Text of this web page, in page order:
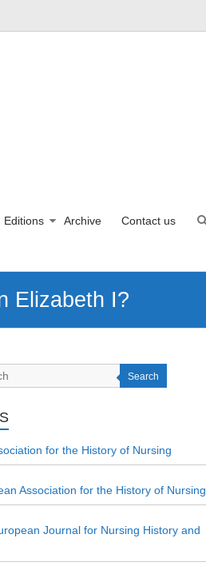
Editions Archive Contact us
Elizabeth I?
Search
for the History of Nursing
Association for the History of Nursing
Journal for Nursing History and